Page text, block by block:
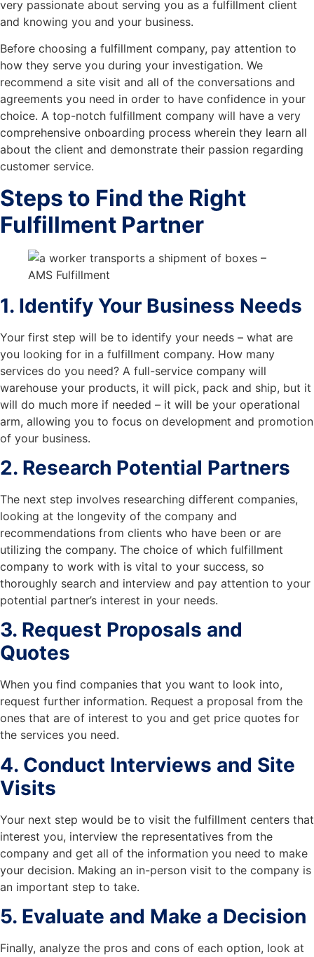
very passionate about serving you as a fulfillment client
and knowing you and your business.
Before choosing a fulfillment company, pay attention to
how they serve you during your investigation. We
recommend a site visit and all of the conversations and
agreements you need in order to have confidence in your
choice. A top-notch fulfillment company will have a very
comprehensive onboarding process wherein they learn all
about the client and demonstrate their passion regarding
customer service.
Steps to Find the Right
Fulfillment Partner
1. Identify Your Business Needs
Your first step will be to identify your needs – what are
you looking for in a fulfillment company. How many
services do you need? A full-service company will
warehouse your products, it will pick, pack and ship, but it
will do much more if needed – it will be your operational
arm, allowing you to focus on development and promotion
of your business.
2. Research Potential Partners
The next step involves researching different companies,
looking at the longevity of the company and
recommendations from clients who have been or are
utilizing the company. The choice of which fulfillment
company to work with is vital to your success, so
thoroughly search and interview and pay attention to your
potential partner’s interest in your needs.
3. Request Proposals and
Quotes
When you find companies that you want to look into,
request further information. Request a proposal from the
ones that are of interest to you and get price quotes for
the services you need.
4. Conduct Interviews and Site
Visits
Your next step would be to visit the fulfillment centers that
interest you, interview the representatives from the
company and get all of the information you need to make
your decision. Making an in-person visit to the company is
an important step to take.
5. Evaluate and Make a Decision
Finally, analyze the pros and cons of each option, look at